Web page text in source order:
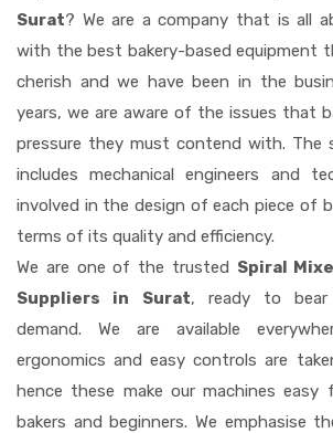
Surat? We are a company that is all
with the best bakery-based equipment
cherish and we have been in the
years, we are aware of the issues that
pressure they must contend with. The
includes mechanical engineers and
involved in the design of each piece of
terms of its quality and efficiency.
We are one of the trusted Spiral
Suppliers in Surat, ready to bear
demand. We are available
ergonomics and easy controls are
hence these make our machines easy
bakers and beginners. We emphasise